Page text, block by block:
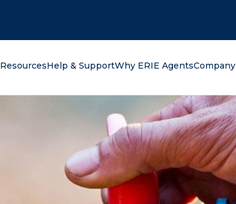
ResourcesHelp & SupportWhy ERIE AgentsCompany